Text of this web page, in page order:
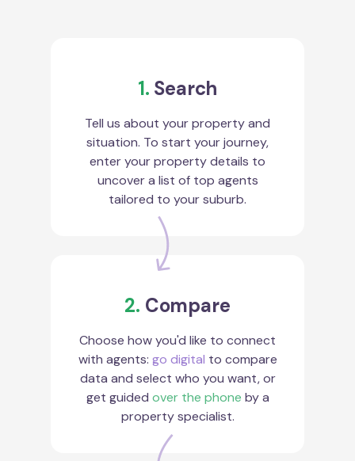
1. Search
Tell us about your property and
situation. To start your journey,
enter your property details to
uncover a list of top agents
tailored to your suburb.
2. Compare
Choose how you'd like to connect
with agents: go digital to compare
data and select who you want, or
get guided over the phone by a
property specialist.